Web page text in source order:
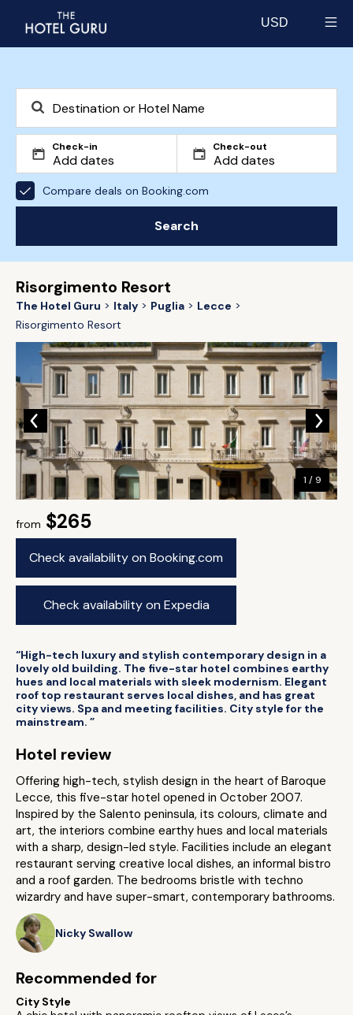
USD
Check-in Check-out
Compare deals on Booking.com
Search
Risorgimento Resort
The Hotel Guru Italy Puglia
Lecce
Risorgimento Resort
from $265
Check availability on Booking.com
Check availability on Expedia
1 / 9
“High-tech luxury and stylish contemporary design in a
lovely old building. The five-star hotel combines earthy
hues and local materials with sleek modernism. Elegant
roof top restaurant serves local dishes, and has great
city views. Spa and meeting facilities. City style for the
mainstream. ”
Hotel review
Offering high-tech, stylish design in the heart of Baroque
Lecce, this five-star hotel opened in October 2007.
Inspired by the Salento peninsula, its colours, climate and
art, the interiors combine earthy hues and local materials
with a sharp, design-led style. Facilities include an elegant
restaurant serving creative local dishes, an informal bistro
and a roof garden. The bedrooms bristle with techno
wizardry and have super-smart, contemporary bathrooms.
Nicky Swallow
Recommended for
City Style